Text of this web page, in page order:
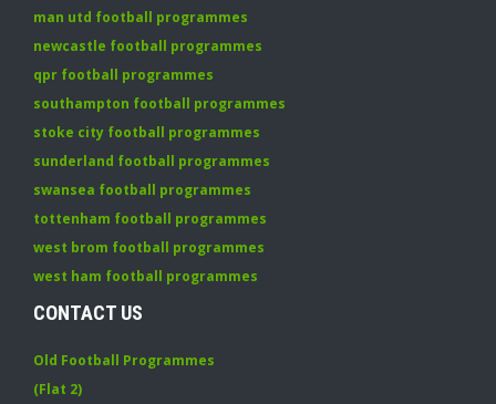
man utd football programmes
newcastle football programmes
qpr football programmes
southampton football programmes
stoke city football programmes
sunderland football programmes
swansea football programmes
tottenham football programmes
west brom football programmes
west ham football programmes
CONTACT US
Old Football Programmes
(Flat 2)